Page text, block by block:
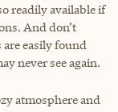
readily available if
And don’t
easily found
never see again.
atmosphere and